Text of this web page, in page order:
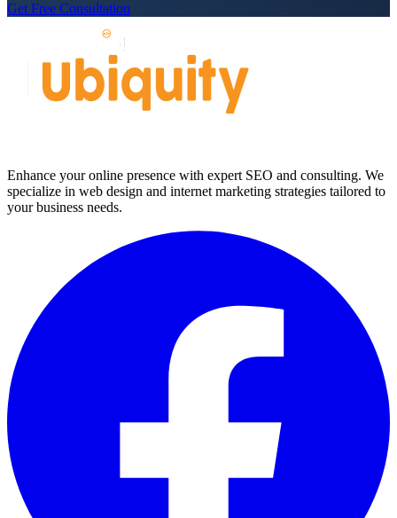
Get Free Consultation
Enhance your online presence with expert SEO and consulting. We
specialize in web design and internet marketing strategies tailored to
your business needs.